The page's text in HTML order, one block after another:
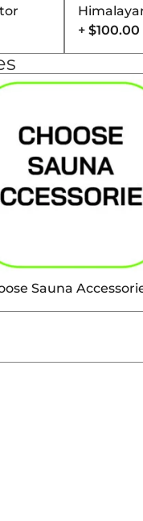
+ $100.00
Sauna